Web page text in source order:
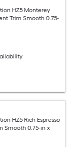
HZ5 Monterey
Trim Smooth 0.75-
HZ5 Rich Espresso
Smooth 0.75-in x